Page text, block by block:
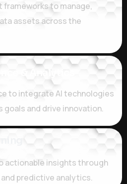
frameworks to manage,
assets across the
& Analytics
to integrate AI technologies
and drive innovation.
actionable insights through
predictive analytics.